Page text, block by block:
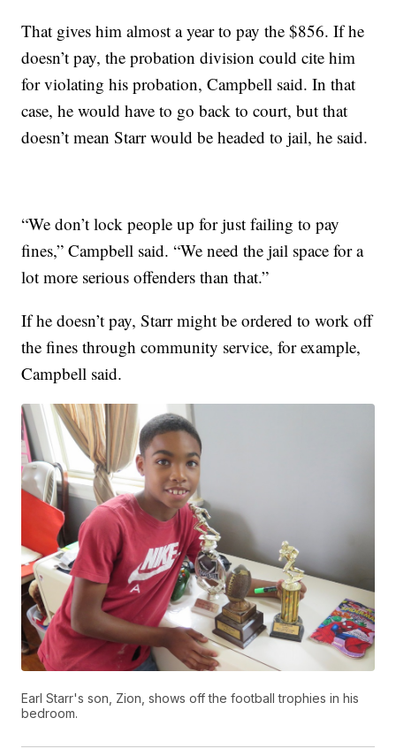
That gives him almost a year to pay the $856. If he
doesn’t pay, the probation division could cite him
for violating his probation, Campbell said. In that
case, he would have to go back to court, but that
doesn’t mean Starr would be headed to jail, he said.
“We don’t lock people up for just failing to pay
fines,” Campbell said. “We need the jail space for a
lot more serious offenders than that.”
If he doesn’t pay, Starr might be ordered to work off
the fines through community service, for example,
Campbell said.
Earl Starr's son, Zion, shows off the football trophies in his
bedroom.